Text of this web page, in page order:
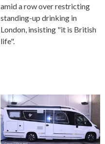
amid a row over restricting
standing-up drinking in
London, insisting "it is British
life".